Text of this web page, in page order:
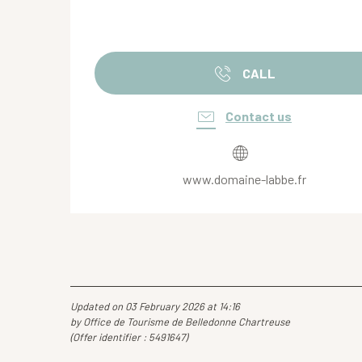
CALL
Contact us
www.domaine-labbe.fr
Updated on 03 February 2026 at 14:16
by Office de Tourisme de Belledonne Chartreuse
(Offer identifier : 5491647)